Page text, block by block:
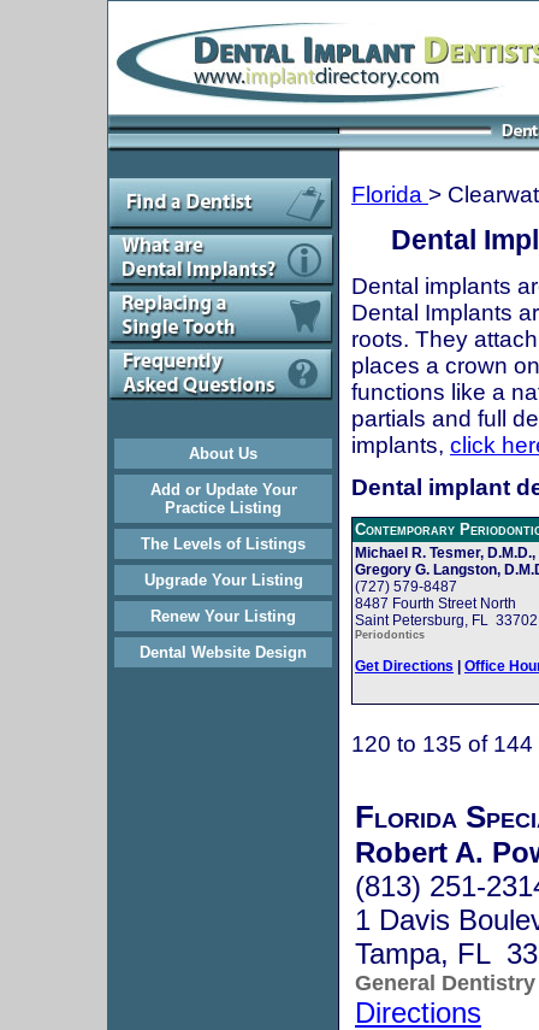
About Us
Add or Update Your
Practice Listing
The Levels of Listings
Upgrade Your Listing
Renew Your Listing
Dental Website Design
Florida >
Dental
Dental implants
Dental Implants
roots. They
places a crown
functions like a
partials and full
implants, click
Dental implant
Contemporary
Michael R. Tesmer, D.M.D.,
Gregory G. Langston,
(727) 579-8487
8487 Fourth Street North
Saint Petersburg, FL 33702
Periodontics
Get Directions | Office
120 to 135 of
Florida
Robert A.
(813) 251-
1 Davis
Tampa, FL
General Dentistry
Directions